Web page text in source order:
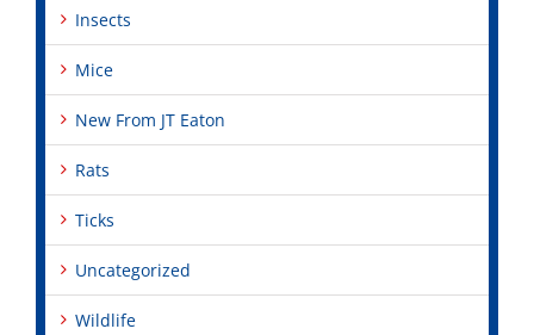
Insects
Mice
New From JT Eaton
Rats
Ticks
Uncategorized
Wildlife